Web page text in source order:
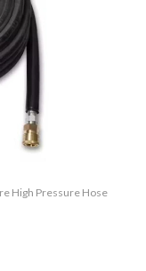
High Pressure Hose